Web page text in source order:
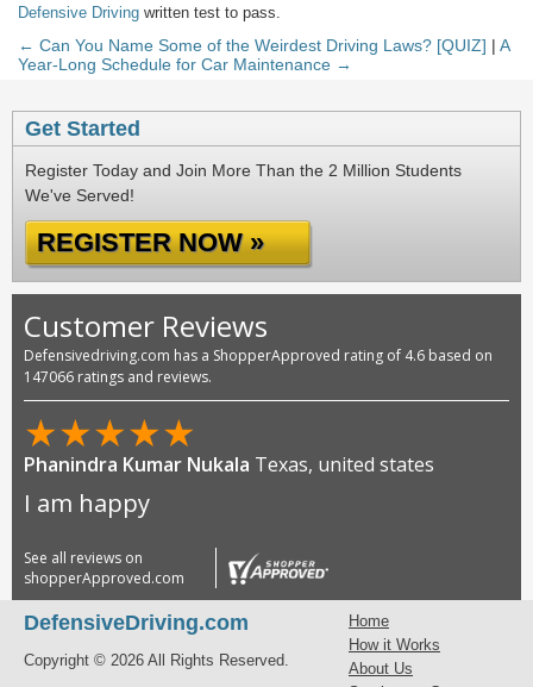
Defensive Driving written test to pass.
← Can You Name Some of the Weirdest Driving Laws? [QUIZ] | A
Year-Long Schedule for Car Maintenance →
Get Started
Register Today and Join More Than the 2 Million Students
We've Served!
REGISTER NOW »
Customer Reviews
Defensivedriving.com has a ShopperApproved rating of 4.6 based on
147066 ratings and reviews.
★★★★★
Phanindra Kumar Nukala Texas, united states
I am happy
See all reviews on
shopperApproved.com
DefensiveDriving.com
Copyright © 2026 All Rights Reserved.
Home
How it Works
About Us